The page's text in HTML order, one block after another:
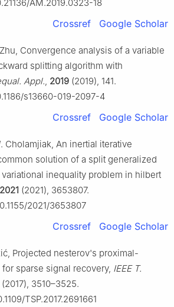
AM.2019.0323-18
Crossref Google Scholar
Convergence analysis of a variable
splitting algorithm with
Appl., 2019 (2019), 141.
s13660-019-2097-4
Crossref Google Scholar
Cholamjiak, An inertial iterative
solution of a split generalized
inequality problem in hilbert
2021 (2021), 3653807.
2021/3653807
Crossref Google Scholar
Projected nesterov's proximal-
sparse signal recovery, IEEE T.
(2017), 3510–3525.
TSP.2017.2691661